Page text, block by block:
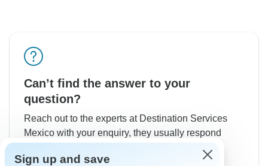
Can’t find the answer to your
question?
Reach out to the experts at Destination Services
Mexico with your enquiry, they usually respond
Sign up and save